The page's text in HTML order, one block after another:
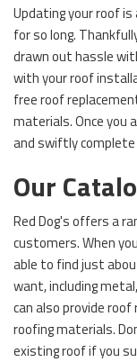
Updating your roof
for so long.
drawn out hassle
with your roof
free roof
materials. Once you
and swiftly
Our
Red Dog's offers a
customers. When
able to find just
want, including
can also provide
roofing materials.
existing roof if you